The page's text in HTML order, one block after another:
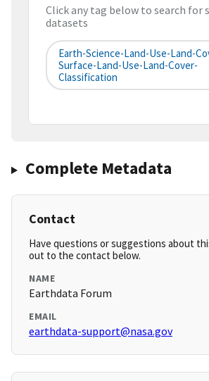
Click any tag below to search for
datasets
Earth-Science-Land-Use-Land-
Surface-Land-Use-Land-Cover-
Classification
Complete Metadata
Contact
Have questions or suggestions about
out to the contact below.
NAME
Earthdata Forum
EMAIL
earthdata-support@nasa.gov